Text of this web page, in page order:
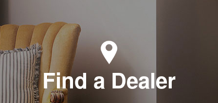
Find a Dealer